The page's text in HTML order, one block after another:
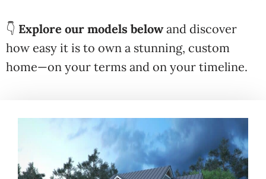
👇 Explore our models belowand discover
how easy it is to own a stunning, custom
home—on your terms and on your timeline.